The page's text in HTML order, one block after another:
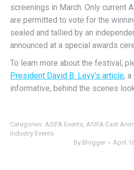
screenings in March. Only current
are permitted to vote for the
sealed and tallied by an
announced at a special awards
To learn more about the festival,
President David B. Levy’s article,
informative, behind the scenes
Categories: ASIFA Events ASIFA-East
Industry Events
By Blogger April